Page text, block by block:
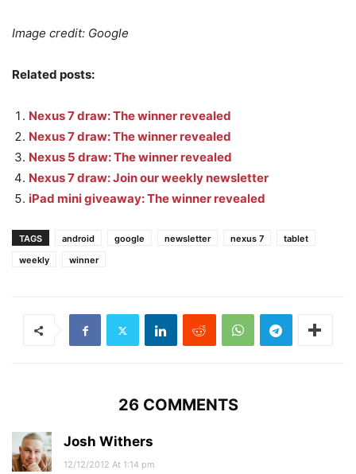
Image credit: Google
Related posts:
Nexus 7 draw: The winner revealed
Nexus 7 draw: The winner revealed
Nexus 5 draw: The winner revealed
Nexus 7 draw: Join our weekly newsletter
iPad mini giveaway: The winner revealed
TAGS android google newsletter nexus 7
tablet
weekly
winner
26 COMMENTS
Josh Withers
12/12/2012 At 1:14 pm